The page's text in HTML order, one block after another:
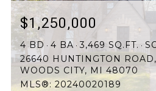
$1,250,000
4 BD 4 BA 3,469 SQ.FT.
26640 HUNTINGTON
WOODS CITY, MI 48070
MLS®: 20240020189